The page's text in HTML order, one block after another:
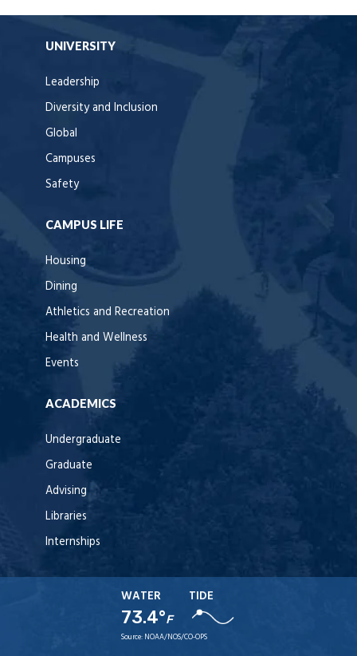
UNIVERSITY
Leadership
Diversity and Inclusion
Global
Campuses
Safety
CAMPUS LIFE
Housing
Dining
Athletics and Recreation
Health and Wellness
Events
ACADEMICS
Undergraduate
Graduate
Advising
Libraries
Internships
WATER
73.4°F
TIDE
Source: NOAA/NOS/CO-OPS